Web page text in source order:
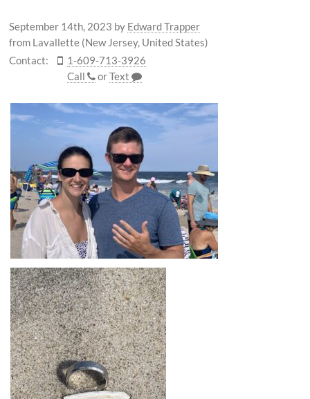
September 14th, 2023 by Edward Trapper
from Lavallette (New Jersey, United States)
Contact:
1-609-713-3926
Call
orText